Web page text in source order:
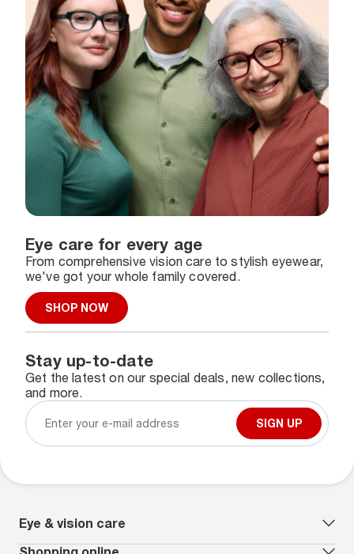
Eye care for every age
From comprehensive vision care to stylish eyewear,
we've got your whole family covered.
SHOP NOW
Stay up-to-date
Get the latest on our special deals, new collections,
and more.
SIGN UP
Eye & vision care
Our lenses